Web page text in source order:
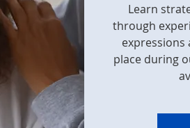
Learn
through
expressions
place during